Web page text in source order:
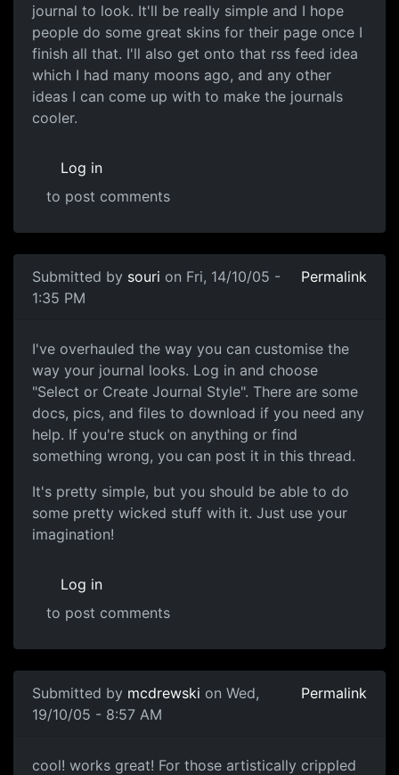
journal to look. It'll be really simple and I hope
people do some great skins for their page once I
finish all that. I'll also get onto that rss feed idea
which I had many moons ago, and any other
ideas I can come up with to make the journals
cooler.
Log in
to post comments
Submitted by souri on Fri, 14/10/05 -
1:35 PM
Permalink
I've overhauled the way you can customise the
way your journal looks. Log in and choose
"Select or Create Journal Style". There are some
docs, pics, and files to download if you need any
help. If you're stuck on anything or find
something wrong, you can post it in this thread.
It's pretty simple, but you should be able to do
some pretty wicked stuff with it. Just use your
imagination!
Log in
to post comments
Submitted by mcdrewski on Wed,
19/10/05 - 8:57 AM
Permalink
cool! works great! For those artistically crippled